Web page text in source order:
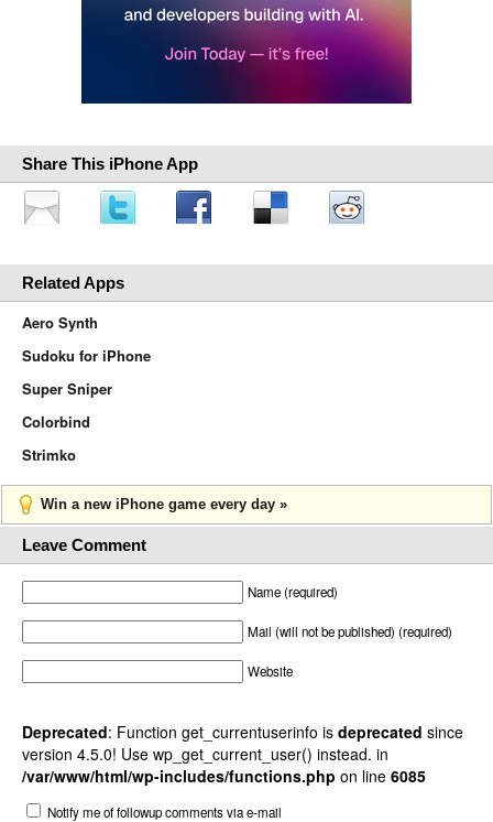
Share This iPhone App
Related Apps
Aero Synth
Sudoku for iPhone
Super Sniper
Colorbind
Strimko
Win a new iPhone game every day »
Leave Comment
Name (required)
Mail (will not be published) (required)
Website
Deprecated: Function get_currentuserinfo is deprecated since
version 4.5.0! Use wp_get_current_user() instead. in
/var/www/html/wp-includes/functions.php on line 6085
Notify me of followup comments via e-mail